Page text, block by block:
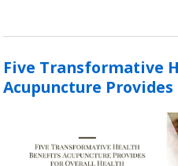
Five Transformative
Acupuncture